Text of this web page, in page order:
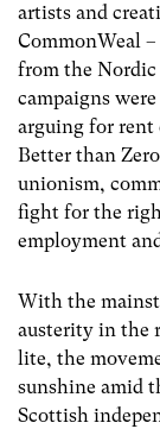
artists and
CommonWeal
from the
campaigns
arguing for rent
Better than
unionism,
fight for the
employment
With the
austerity in the
lite, the
sunshine amid
Scottish